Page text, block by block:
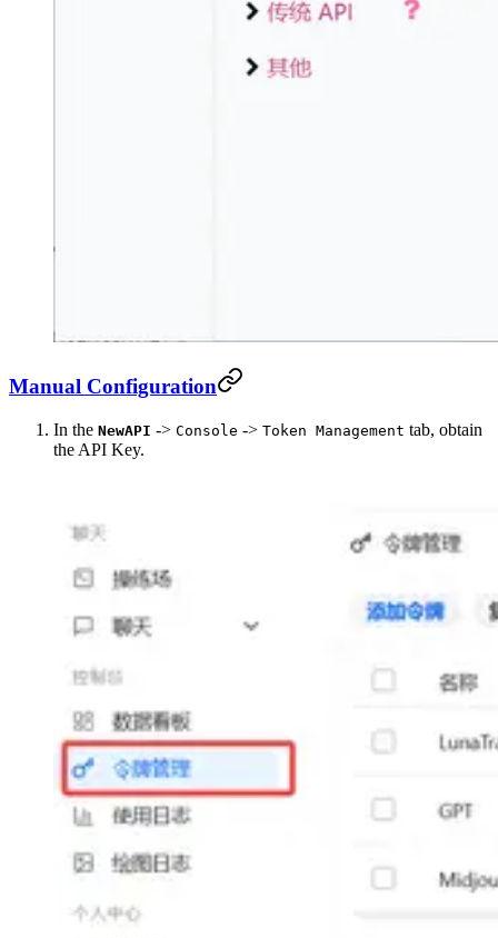
Manual Configuration
In the NewAPI -> Console -> Token Management tab, obtain
the API Key.